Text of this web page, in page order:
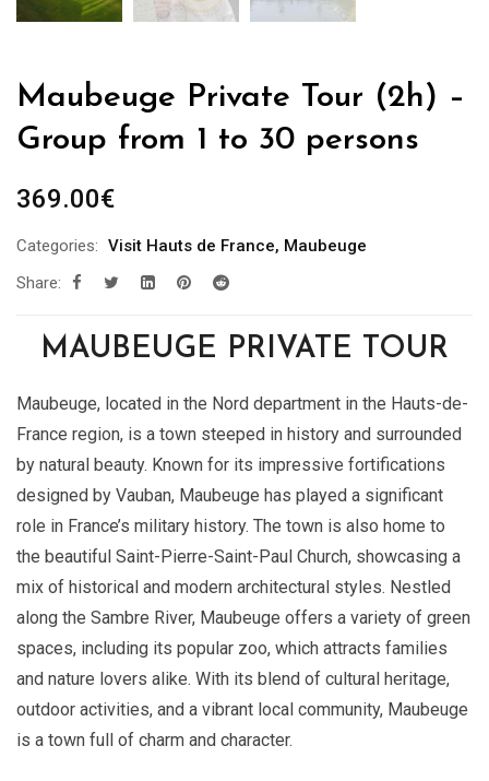
Maubeuge Private Tour (2h) –
Group from 1 to 30 persons
369.00€
Categories: Visit Hauts de France, Maubeuge
Share:
MAUBEUGE PRIVATE TOUR
Maubeuge, located in the Nord department in the Hauts-de-
France region, is a town steeped in history and surrounded
by natural beauty. Known for its impressive fortifications
designed by Vauban, Maubeuge has played a significant
role in France’s military history. The town is also home to
the beautiful Saint-Pierre-Saint-Paul Church, showcasing a
mix of historical and modern architectural styles. Nestled
along the Sambre River, Maubeuge offers a variety of green
spaces, including its popular zoo, which attracts families
and nature lovers alike. With its blend of cultural heritage,
outdoor activities, and a vibrant local community, Maubeuge
is a town full of charm and character.